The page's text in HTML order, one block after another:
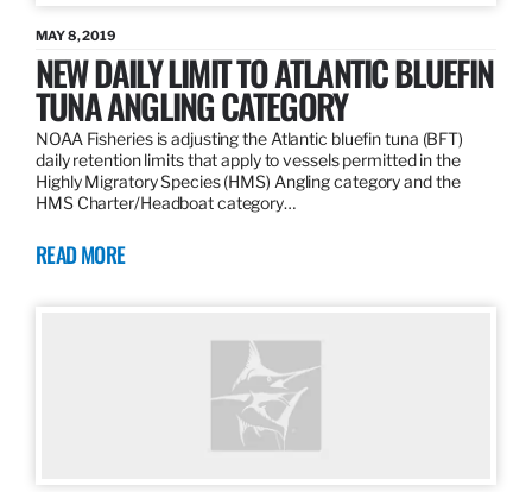
MAY 8, 2019
NEW DAILY LIMIT TO ATLANTIC BLUEFIN
TUNA ANGLING CATEGORY
NOAA Fisheries is adjusting the Atlantic bluefin tuna (BFT)
daily retention limits that apply to vessels permitted in the
Highly Migratory Species (HMS) Angling category and the
HMS Charter/Headboat category…
READ MORE